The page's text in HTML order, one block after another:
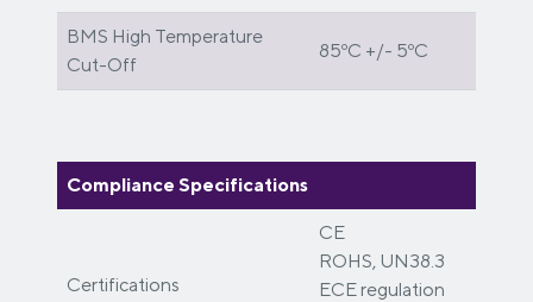
BMS High Temperature
Cut-Off
85ºC +/- 5ºC
Compliance Specifications
Certifications
CE
ROHS, UN38.3
ECE regulation